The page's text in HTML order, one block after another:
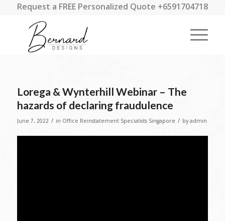
Request a FREE Personalized Quote +6591704718
Lorega & Wynterhill Webinar – The
hazards of declaring fraudulence
June 7, 2022 / in Office Reinstatement Specialists Singapore / by admin